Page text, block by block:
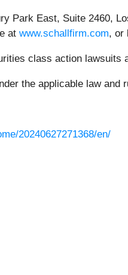
Park East, Suite 2460,
at www.schallfirm.com, or
class action lawsuits
the applicable law and
20240627271368/en/